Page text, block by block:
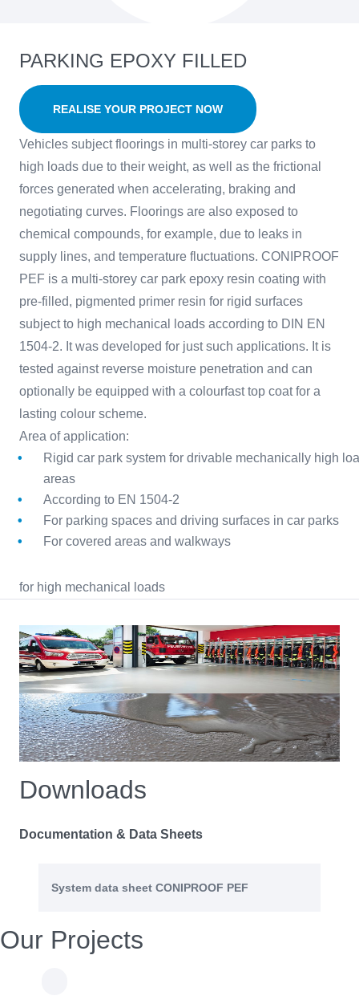
PARKING EPOXY FILLED
REALISE YOUR PROJECT NOW
Vehicles subject floorings in multi-storey car parks to
high loads due to their weight, as well as the frictional
forces generated when accelerating, braking and
negotiating curves. Floorings are also exposed to
chemical compounds, for example, due to leaks in
supply lines, and temperature fluctuations. CONIPROOF
PEF is a multi-storey car park epoxy resin coating with
pre-filled, pigmented primer resin for rigid surfaces
subject to high mechanical loads according to DIN EN
1504-2. It was developed for just such applications. It is
tested against reverse moisture penetration and can
optionally be equipped with a colourfast top coat for a
lasting colour scheme.
Area of application:
Rigid car park system for drivable mechanically high
areas
According to EN 1504-2
For parking spaces and driving surfaces in car parks
For covered areas and walkways
for high mechanical loads
Downloads
Documentation & Data Sheets
System data sheet CONIPROOF PEF
Our Projects